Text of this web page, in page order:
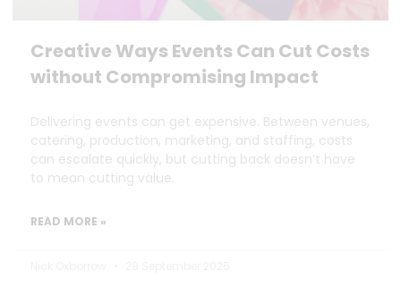
Creative Ways Events Can Cut Costs
without Compromising Impact
Delivering events can get expensive. Between venues,
catering, production, marketing, and staffing, costs
can escalate quickly, but cutting back doesn’t have
to mean cutting value.
READ MORE »